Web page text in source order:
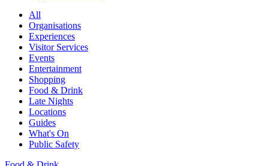
All
Organisations
Experiences
Visitor Services
Events
Entertainment
Shopping
Food & Drink
Late Nights
Locations
Guides
What's On
Public Safety